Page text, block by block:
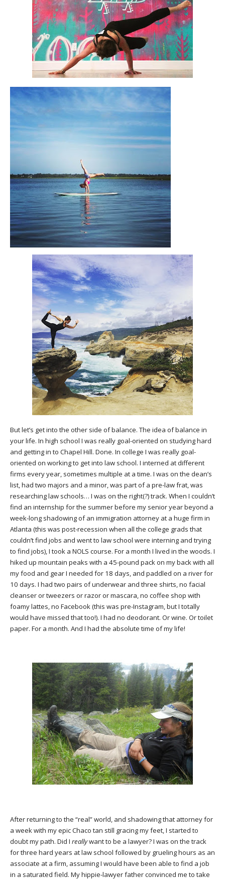
But let’s get into the other side of balance. The idea of balance in
your life. In high school I was really goal-oriented on studying hard
and getting in to Chapel Hill. Done. In college I was really goal-
oriented on working to get into law school. I interned at different
firms every year, sometimes multiple at a time. I was on the dean’s
list, had two majors and a minor, was part of a pre-law frat, was
researching law schools… I was on the right(?) track. When I couldn’t
find an internship for the summer before my senior year beyond a
week-long shadowing of an immigration attorney at a huge firm in
Atlanta (this was post-recession when all the college grads that
couldn’t find jobs and went to law school were interning and trying
to find jobs), I took a NOLS course. For a month I lived in the woods. I
hiked up mountain peaks with a 45-pound pack on my back with all
my food and gear I needed for 18 days, and paddled on a river for
10 days. I had two pairs of underwear and three shirts, no facial
cleanser or tweezers or razor or mascara, no coffee shop with
foamy lattes, no Facebook (this was pre-Instagram, but I totally
would have missed that too!). I had no deodorant. Or wine. Or toilet
paper. For a month. And I had the absolute time of my life!
After returning to the “real” world, and shadowing that attorney for
a week with my epic Chaco tan still gracing my feet, I started to
doubt my path. Did I reallywant to be a lawyer? I was on the track
for three hard years at law school followed by grueling hours as an
associate at a firm, assuming I would have been able to find a job
in a saturated field. My hippie-lawyer father convinced me to take